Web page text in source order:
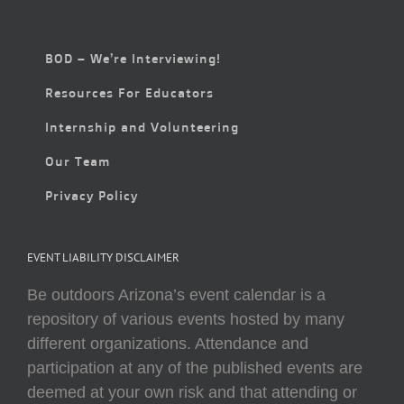
BOD – We’re Interviewing!
Resources For Educators
Internship and Volunteering
Our Team
Privacy Policy
EVENT LIABILITY DISCLAIMER
Be outdoors Arizona’s event calendar is a
repository of various events hosted by many
different organizations. Attendance and
participation at any of the published events are
deemed at your own risk and that attending or